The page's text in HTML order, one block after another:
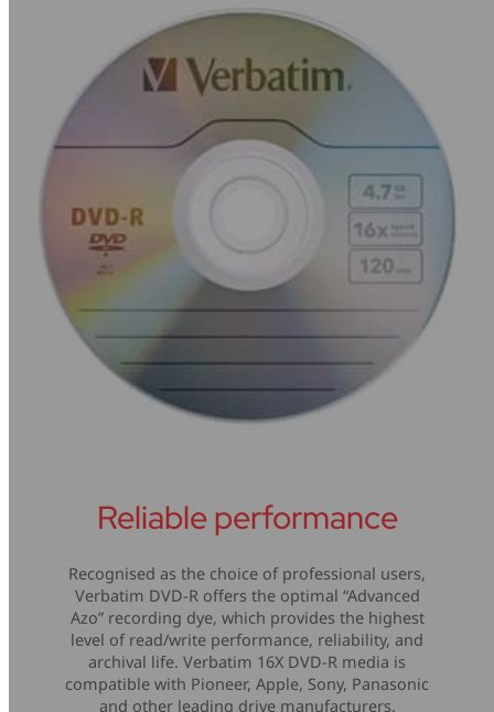
Reliable performance
Recognised as the choice of professional users,
Verbatim DVD-R offers the optimal “Advanced
Azo” recording dye, which provides the highest
level of read/write performance, reliability, and
archival life. Verbatim 16X DVD-R media is
compatible with Pioneer, Apple, Sony, Panasonic
and other leading drive manufacturers.